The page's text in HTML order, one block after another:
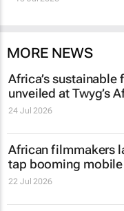
MORE NEWS
Africa’s sustainable
unveiled atTwyg’s
24 Jul 2026
African filmmakers
tap booming
22 Jul 2026